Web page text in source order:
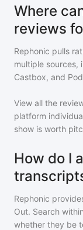
Where
reviews
Rephonic pulls
multiple sources,
Castbox, and
View all the
platform
show is worth
How do I
Rephonic
Out. Search
whether they be